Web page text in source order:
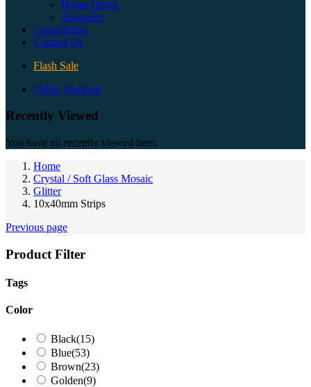
Home Decor
Artworks
Commercial
Contact Us
Flash Sale
Order Tracking
Recently Viewed
You have no recently viewed item.
Home
Crystal / Soft Glass Mosaic
Glitter
10x40mm Strips
Previous page
Product Filter
Tags
Color
Black(15)
Blue(53)
Brown(23)
Golden(9)